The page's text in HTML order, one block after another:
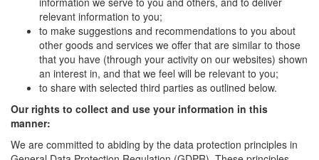
relevant information to you;
to make suggestions and recommendations to you about
other goods and services we offer that are similar to those
that you have (through your activity on our websites) shown
an interest in, and that we feel will be relevant to you;
to share with selected third parties as outlined below.
Our rights to collect and use your information in this
manner:
We are committed to abiding by the data protection principles in